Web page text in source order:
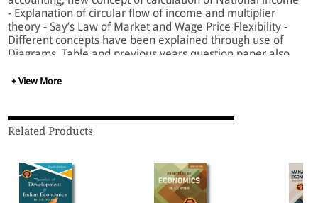
- Explanation of circular flow of income and multiplier
theory - Say’s Law of Market and Wage Price Flexibility -
Different concepts have been explained through use of
Diagrams, Table and previous years question paper also
+ View More
Related Products